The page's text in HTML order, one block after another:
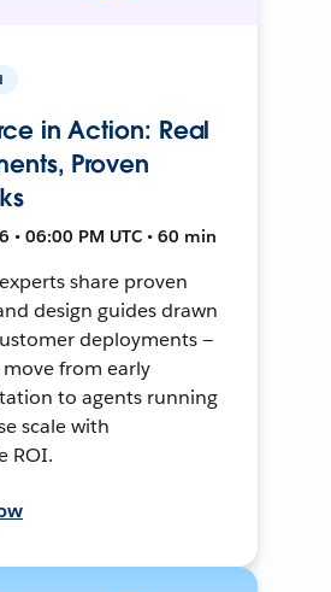
in Action: Real
Proven
• 06:00 PM UTC • 60 min
share proven
design guides drawn
deployments —
from early
to agents running
scale with
ROI.